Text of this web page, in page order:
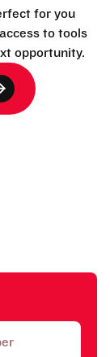
for you
to tools
opportunity.